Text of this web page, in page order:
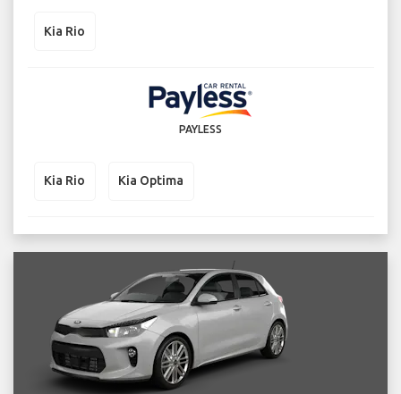
Kia Rio
PAYLESS
Kia Rio Kia Optima